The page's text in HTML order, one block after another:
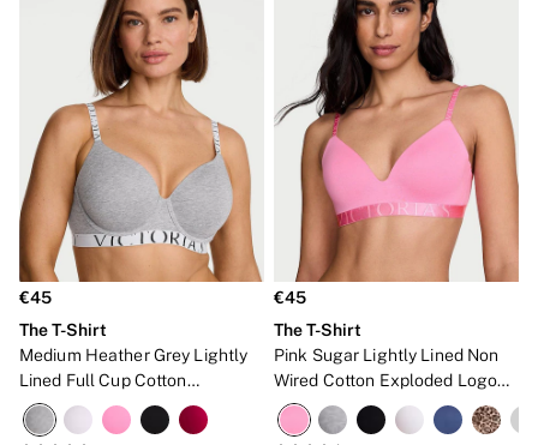
€45
The T-Shirt
Medium Heather Grey Lightly
Lined Full Cup Cotton
Exploded Logo Bra
€45
The T-Shirt
Pink Sugar Lightly Lined Non
Wired Cotton Exploded Logo
Bra